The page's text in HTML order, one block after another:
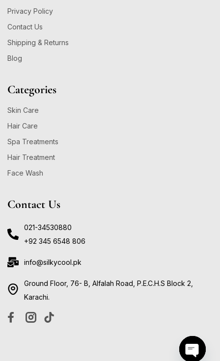
Privacy Policy
Contact Us
Shipping & Returns
Blog
Categories
Skin Care
Hair Care
Spa Treatments
Hair Treatment
Face Wash
Contact Us
021-34530880
+92 345 6548 806
info@silkycool.pk
Ground Floor, 76- B, Alfalah Road, P.E.C.H.S Block 2,
Karachi.